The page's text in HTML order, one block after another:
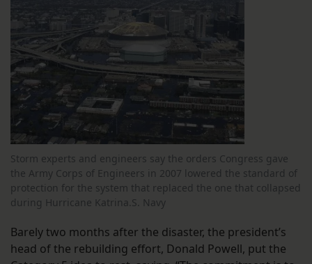
Storm experts and engineers say the orders Congress gave
the Army Corps of Engineers in 2007 lowered the standard of
protection for the system that replaced the one that collapsed
during Hurricane Katrina.S. Navy
Barely two months after the disaster, the president’s
head of the rebuilding effort, Donald Powell, put the